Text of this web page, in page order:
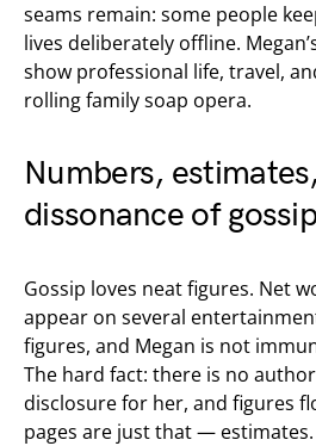
seams remain: some people
lives deliberately offline.
show professional life, travel,
rolling family soap opera.
Numbers,
dissonance of gossip
Gossip loves neat figures. Net
appear on several
figures, and Megan is not
The hard fact: there is no
disclosure for her, and figures
pages are just that —